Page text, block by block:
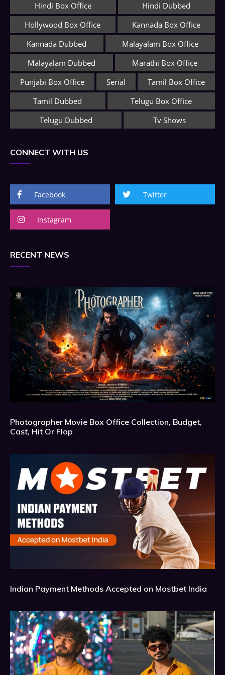
Hindi Box Office
Hindi Dubbed
Hollywood Box Office
Kannada Box Office
Kannada Dubbed
Malayalam Box Office
Malayalam Dubbed
Marathi Box Office
Punjabi Box Office
Serial
Tamil Box Office
Tamil Dubbed
Telugu Box Office
Telugu Dubbed
Tv Shows
CONNECT WITH US
Facebook Twitter
Instagram
RECENT NEWS
Photographer Movie Box Office Collection, Budget,
Cast, Hit Or Flop
Indian Payment Methods Accepted on Mostbet India